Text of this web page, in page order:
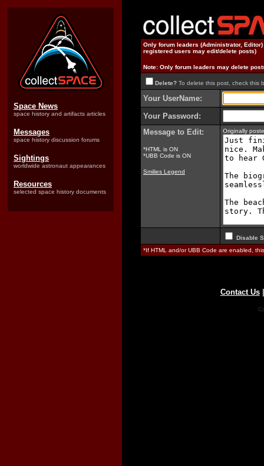
Space News
space history and artifacts articles
Messages
space history discussion forums
Sightings
worldwide astronaut appearances
Resources
selected space history documents
Only forum leaders (Administrator,
registered users may edit/delete posts)
Note: Only forum leaders may delete
Delete? To delete this post, check this
Your UserName:
Your Password:
Message to Edit:
*HTML is ON
*UBB Code is ON
Smilies Legend
Originally
Disable
*If HTML and/or UBB Code are enabled,
Contact Us